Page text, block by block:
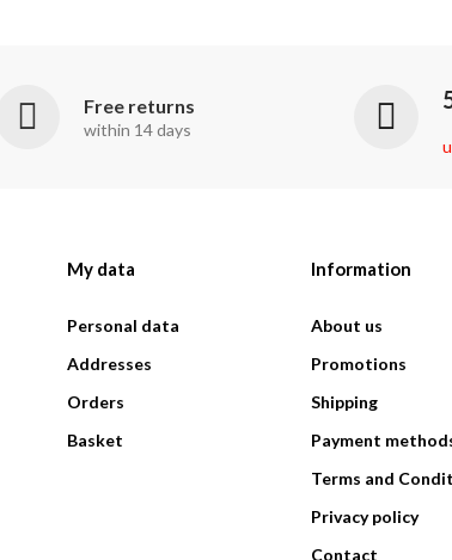
Free returns
within 14 days
My data
Personal data
Addresses
Orders
Basket
Information
About us
Promotions
Shipping
Payment
Terms and
Privacy policy
Contact